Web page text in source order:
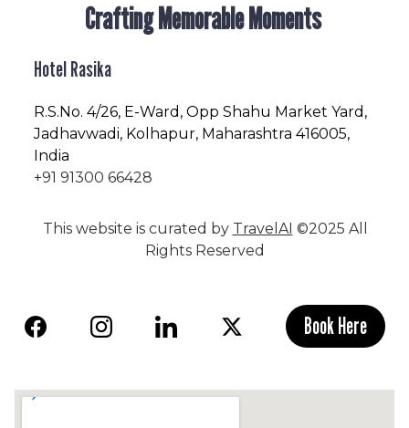
Crafting Memorable Moments
Hotel Rasika
R.S.No. 4/26, E-Ward, Opp Shahu Market Yard,
Jadhavwadi, Kolhapur, Maharashtra 416005,
India
+91 91300 66428
This website is curated by TravelAI ©2025 All
Rights Reserved
Book Here